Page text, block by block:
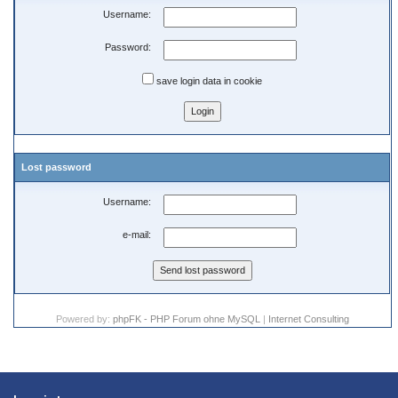
Username:
Password:
save login data in cookie
Lost password
Username:
e-mail:
Powered by: phpFK - PHP Forum ohne MySQL | Internet Consulting